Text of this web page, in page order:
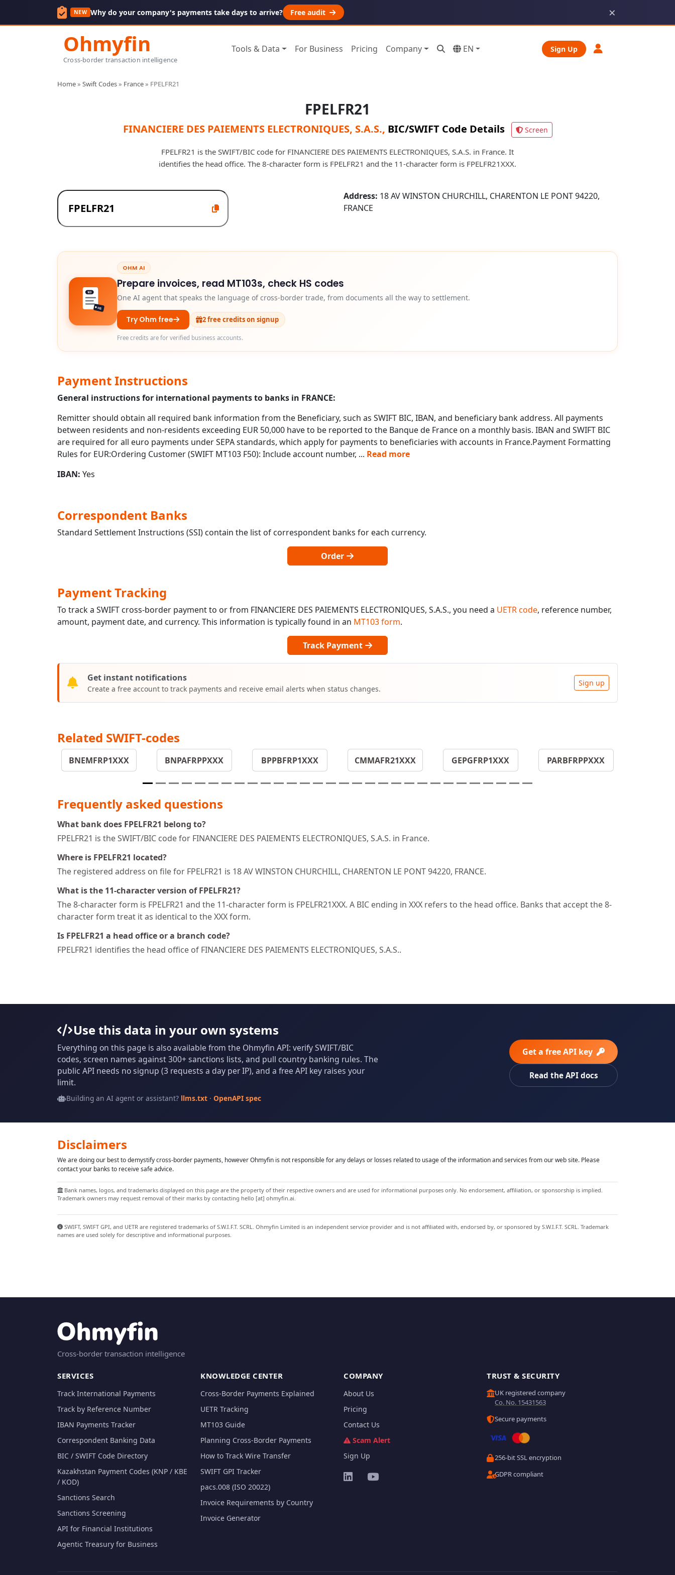
NEW Why do your company's payments take days to arrive? Free audit ×
Ohmyfin
Cross-border transaction intelligence
Tools & Data For Business Pricing Company EN Sign Up
Home» Swift Codes» France» FPELFR21
FPELFR21
FINANCIERE DES PAIEMENTS ELECTRONIQUES, S.A.S., BIC/SWIFT Code Details Screen
FPELFR21 is the SWIFT/BIC code for FINANCIERE DES PAIEMENTS ELECTRONIQUES, S.A.S. in France. It
identifies the head office. The 8-character form is FPELFR21 and the 11-character form is FPELFR21XXX.
Address: 18 AV WINSTON CHURCHILL, CHARENTON LE PONT 94220,
FRANCE
103
HS
OHM AI
Prepare invoices, read MT103s, check HS codes
One AI agent that speaks the language of cross-border trade, from documents all the way to settlement.
Try Ohm free 2 free credits on signup
Free credits are for verified business accounts.
Payment Instructions
General instructions for international payments to banks in FRANCE:
Remitter should obtain all required bank information from the Beneficiary, such as SWIFT BIC, IBAN, and beneficiary bank address. All payments
between residents and non-residents exceeding EUR 50,000 have to be reported to the Banque de France on a monthly basis. IBAN and SWIFT BIC
are required for all euro payments under SEPA standards, which apply for payments to beneficiaries with accounts in France.Payment Formatting
Rules for EUR:Ordering Customer (SWIFT MT103 F50): Include account number, ... Read more
IBAN: Yes
Correspondent Banks
Standard Settlement Instructions (SSI) contain the list of correspondent banks for each currency.
Order
Payment Tracking
To track a SWIFT cross-border payment to or from FINANCIERE DES PAIEMENTS ELECTRONIQUES, S.A.S., you need a UETR code, reference number,
amount, payment date, and currency. This information is typically found in an MT103 form.
Track Payment
Get instant notifications
Create a free account to track payments and receive email alerts when status changes.
Sign up
Related SWIFT-codes
BNEMFRP1XXX BNPAFRPPXXX BPPBFRP1XXX CMMAFR21XXX GEPGFRP1XXX PARBFRPPXXX
Frequently asked questions
What bank does FPELFR21 belong to?
FPELFR21 is the SWIFT/BIC code for FINANCIERE DES PAIEMENTS ELECTRONIQUES, S.A.S. in France.
Where is FPELFR21 located?
The registered address on file for FPELFR21 is 18 AV WINSTON CHURCHILL, CHARENTON LE PONT 94220, FRANCE.
What is the 11-character version of FPELFR21?
The 8-character form is FPELFR21 and the 11-character form is FPELFR21XXX. A BIC ending in XXX refers to the head office. Banks that accept the 8-
character form treat it as identical to the XXX form.
Is FPELFR21 a head office or a branch code?
FPELFR21 identifies the head office of FINANCIERE DES PAIEMENTS ELECTRONIQUES, S.A.S..
Use this data in your own systems
Everything on this page is also available from the Ohmyfin API: verify SWIFT/BIC
codes, screen names against 300+ sanctions lists, and pull country banking rules. The
public API needs no signup (3 requests a day per IP), and a free API key raises your
limit.
Building an AI agent or assistant? llms.txt· OpenAPI spec
Get a free API key
Read the API docs
Disclaimers
We are doing our best to demystify cross-border payments, however Ohmyfin is not responsible for any delays or losses related to usage of the information and services from our web site. Please
contact your banks to receive safe advice.
Bank names, logos, and trademarks displayed on this page are the property of their respective owners and are used for informational purposes only. No endorsement, affiliation, or sponsorship is implied.
Trademark owners may request removal of their marks by contacting hello [at] ohmyfin.ai.
SWIFT, SWIFT GPI, and UETR are registered trademarks of S.W.I.F.T. SCRL. Ohmyfin Limited is an independent service provider and is not affiliated with, endorsed by, or sponsored by S.W.I.F.T. SCRL. Trademark
names are used solely for descriptive and informational purposes.
Cross-border transaction intelligence
SERVICES
Track International Payments
Track by Reference Number
IBAN Payments Tracker
Correspondent Banking Data
BIC / SWIFT Code Directory
Kazakhstan Payment Codes (KNP / KBE
/ KOD)
Sanctions Search
Sanctions Screening
API for Financial Institutions
Agentic Treasury for Business
KNOWLEDGE CENTER
Cross-Border Payments Explained
UETR Tracking
MT103 Guide
Planning Cross-Border Payments
How to Track Wire Transfer
SWIFT GPI Tracker
pacs.008 (ISO 20022)
Invoice Requirements by Country
Invoice Generator
COMPANY
About Us
Pricing
Contact Us
Scam Alert
Sign Up
TRUST & SECURITY
UK registered company
Co. No. 15431563
Secure payments
256-bit SSL encryption
GDPR compliant